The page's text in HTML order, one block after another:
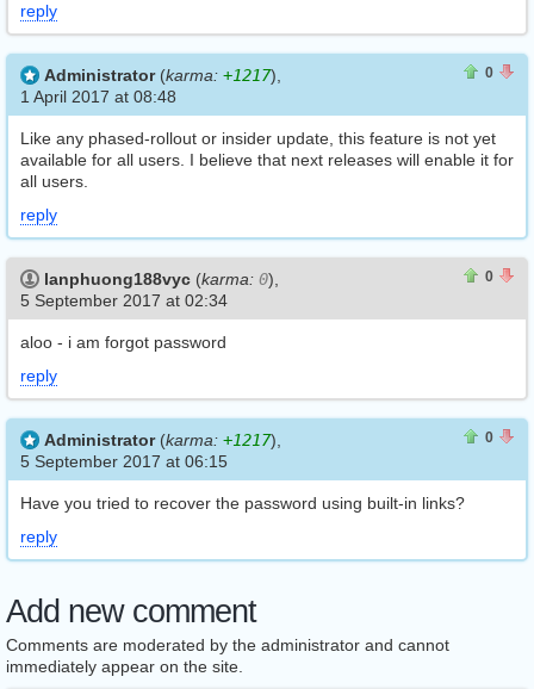
reply
0
Administrator(karma: +1217),
1 April 2017 at 08:48
Like any phased-rollout or insider update, this feature is not yet
available for all users. I believe that next releases will enable it for
all users.
reply
0
lanphuong188vyc (karma: 0),
5 September 2017 at 02:34
aloo - i am forgot password
reply
0
Administrator(karma: +1217),
5 September 2017 at 06:15
Have you tried to recover the password using built-in links?
reply
Add new comment
Comments are moderated by the administrator and cannot
immediately appear on the site.